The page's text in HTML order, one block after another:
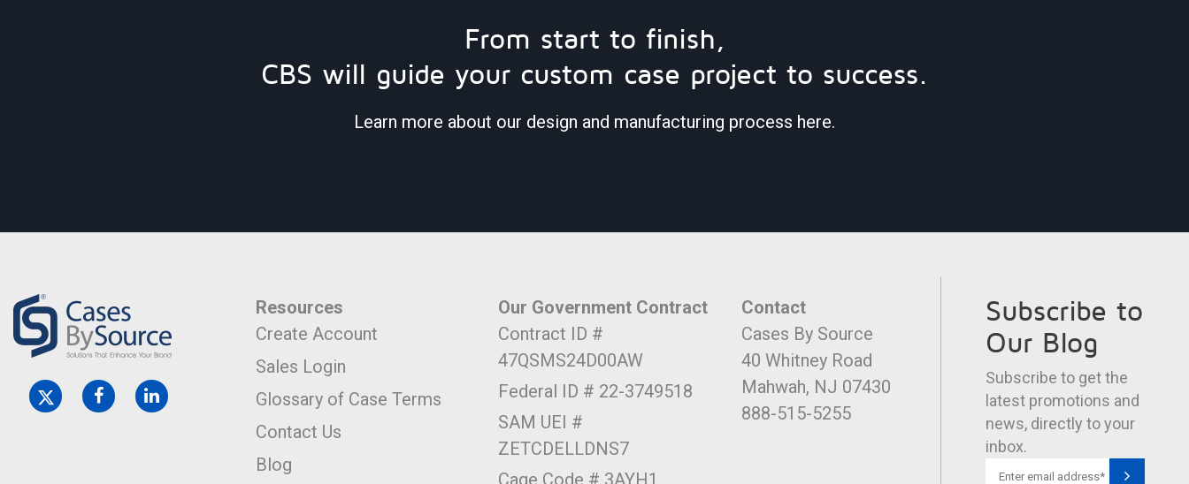
From start to finish,
CBS will guide your custom case project to success.
Learn more about our design and manufacturing process here.
Resources
Create Account
Sales Login
Glossary of Case Terms
Contact Us
Blog
Our Government Contract
Contract ID #
47QSMS24D00AW
Federal ID # 22-3749518
SAM UEI #
ZETCDELLDNS7
Cage Code # 3AYH1
Contact
Cases By Source
40 Whitney Road
Mahwah, NJ 07430
888-515-5255
Subscribe to
Our Blog
Subscribe to get the
latest promotions and
news, directly to your
inbox.